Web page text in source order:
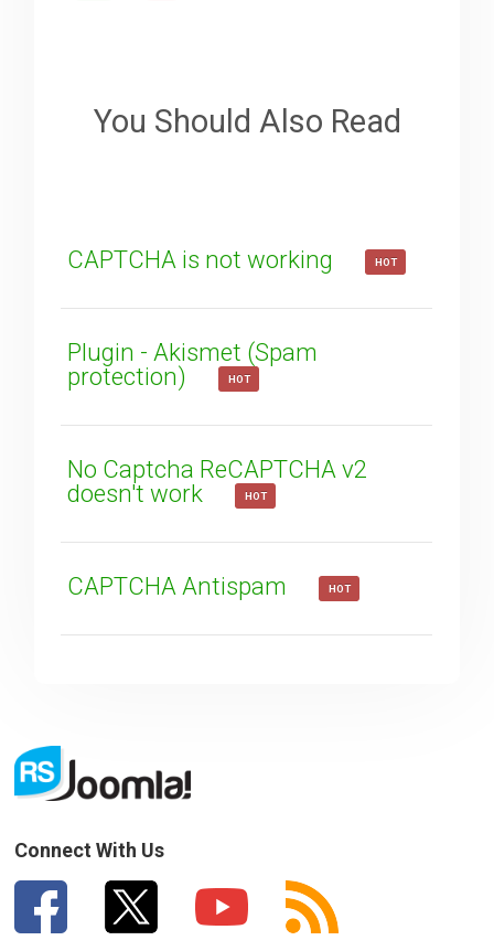
SUBMIT
You Should Also Read
CAPTCHA is not working HOT
Plugin - Akismet (Spam
protection)
HOT
No Captcha ReCAPTCHA v2
doesn't work
HOT
CAPTCHA Antispam HOT
Connect With Us